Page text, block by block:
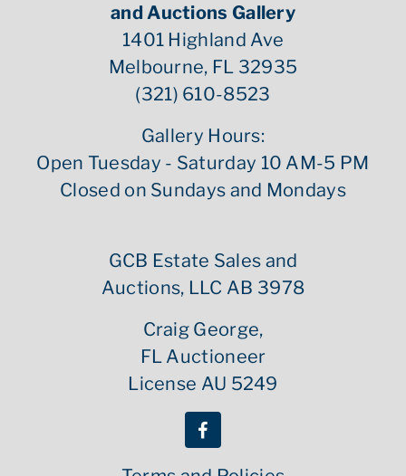
and Auctions Gallery
1401 Highland Ave
Melbourne, FL 32935
(321) 610-8523
Gallery Hours:
Open Tuesday - Saturday 10 AM-5 PM
Closed on Sundays and Mondays
GCB Estate Sales and
Auctions, LLC AB 3978
Craig George,
FL Auctioneer
License AU 5249